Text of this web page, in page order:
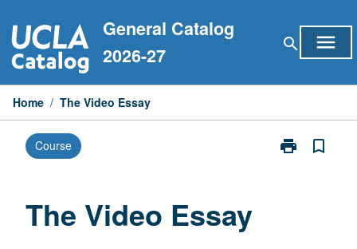
to
content
General Catalog
2026-27
search menu
Home / The Video Essay
Course print
Print
bookmark_border
The Video Essay